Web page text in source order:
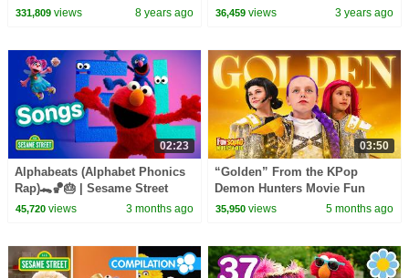
Kids Songs
331,809views 8 years ago 36,459 views 3 years ago
02:23
Alphabeats (Alphabet Phonics
Rap)🐊🏀🎂 | Sesame Street
Songs 🎵
45,720views 3 months ago
03:50
“Golden” From the KPop
Demon Hunters Movie Fun
Squad Music Video Cover |
35,950 views 5 months ago